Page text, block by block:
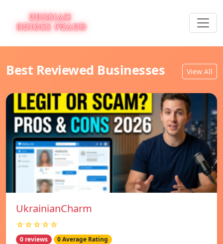
Best Reviewed Businesses View All
UkrainianCharm
☆☆☆☆☆
0 reviews 0 Average Rating